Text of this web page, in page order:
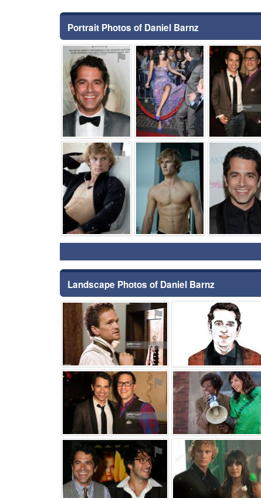
Portrait Photos of Daniel Barnz
⚑ ⚑
⚑ ⚑
Landscape Photos of Daniel Barnz
⚑
⚑
⚑